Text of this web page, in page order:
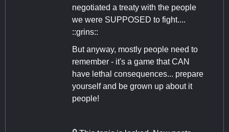
negotiated a treaty with the people
we were SUPPOSED to fight....
::grins::
But anyway, mostly people need to
remember - it's a game that CAN
have lethal consequences... prepare
yourself and be grown up about it
people!